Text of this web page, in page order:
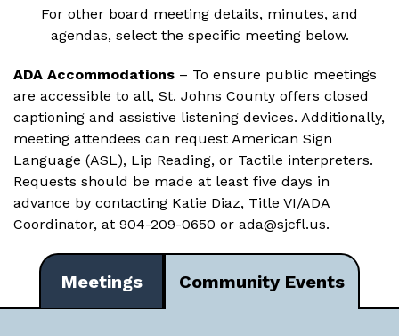
For other board meeting details, minutes, and
agendas, select the specific meeting below.
ADA Accommodations – To ensure public meetings
are accessible to all, St. Johns County offers closed
captioning and assistive listening devices. Additionally,
meeting attendees can request American Sign
Language (ASL), Lip Reading, or Tactile interpreters.
Requests should be made at least five days in
advance by contacting Katie Diaz, Title VI/ADA
Coordinator, at 904-209-0650 or ada@sjcfl.us.
Meetings Community Events